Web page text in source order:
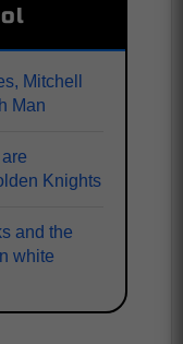
Mitchell
Man
Knights
and the
white